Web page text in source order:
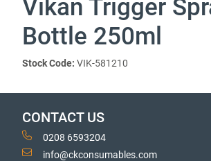
Vikan Trigger
Bottle 250ml
Stock Code: VIK-581210
CONTACT US
0208 6593204
info@ckconsumables.com